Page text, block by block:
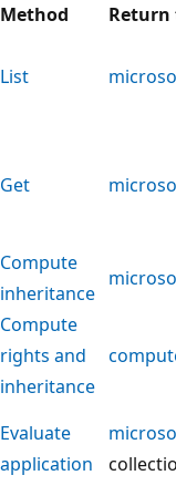
Method Return
List
Get
Compute
inheritance
Compute
rights and
inheritance
Evaluate
application